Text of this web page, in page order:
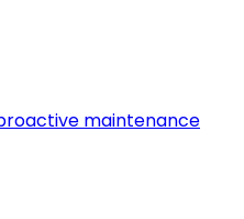
maintenance